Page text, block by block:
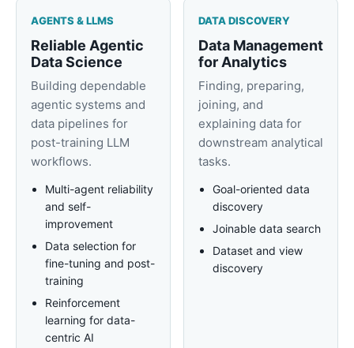
AGENTS & LLMS
Reliable Agentic
Data Science
Building dependable
agentic systems and
data pipelines for
post-training LLM
workflows.
Multi-agent reliability
and self-
improvement
Data selection for
fine-tuning and post-
training
Reinforcement
learning for data-
centric AI
DATA DISCOVERY
Data Management
for Analytics
Finding, preparing,
joining, and
explaining data for
downstream analytical
tasks.
Goal-oriented data
discovery
Joinable data search
Dataset and view
discovery